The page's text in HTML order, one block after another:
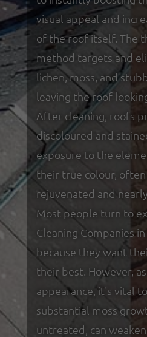
visual appeal and
of the roof itself. The
method targets and
lichen, moss, and
leaving the roof
After cleaning, roofs
discoloured and
exposure to the
their true colour,
rejuvenated and
Most people turn to
Cleaning Companies
because they want
their best. However,
appearance, it's vital
substantial moss
untreated, can